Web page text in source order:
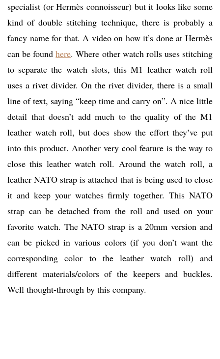
specialist (or Hermès connoisseur) but it looks like some
kind of double stitching technique, there is probably a
fancy name for that. A video on how it’s done at Hermès
can be foundhere. Where other watch rolls uses stitching
to separate the watch slots, this M1 leather watch roll
uses a rivet divider. On the rivet divider, there is a small
line of text, saying “keep time and carry on”. A nice little
detail that doesn’t add much to the quality of the M1
leather watch roll, but does show the effort they’ve put
into this product. Another very cool feature is the way to
close this leather watch roll. Around the watch roll, a
leather NATO strap is attached that is being used to close
it and keep your watches firmly together. This NATO
strap can be detached from the roll and used on your
favorite watch. The NATO strap is a 20mm version and
can be picked in various colors (if you don’t want the
corresponding color to the leather watch roll) and
different materials/colors of the keepers and buckles.
Well thought-through by this company.